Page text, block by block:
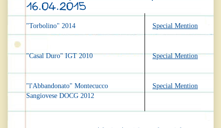
16.04.2015
"Torbolino" 2014
"Casal Duro" IGT 2010
"l'Abbandonato" Montecucco
Sangiovese DOCG 2012
Special Mention
Special Mention
Special Mention